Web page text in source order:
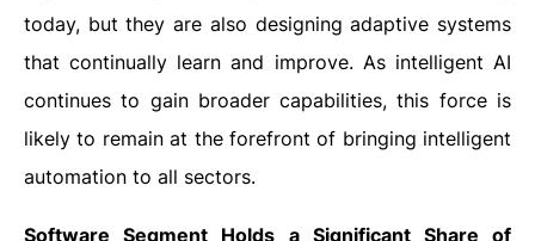
today, but they are also designing adaptive systems
that continually learn and improve. As intelligent AI
continues to gain broader capabilities, this force is
likely to remain at the forefront of bringing intelligent
automation to all sectors.
Software Segment Holds a Significant Share of